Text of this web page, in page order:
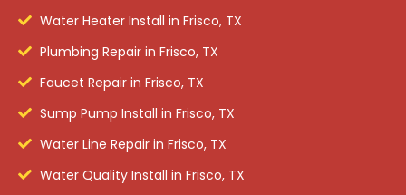
Water Heater Install in Frisco, TX
Plumbing Repair in Frisco, TX
Faucet Repair in Frisco, TX
Sump Pump Install in Frisco, TX
Water Line Repair in Frisco, TX
Water Quality Install in Frisco, TX